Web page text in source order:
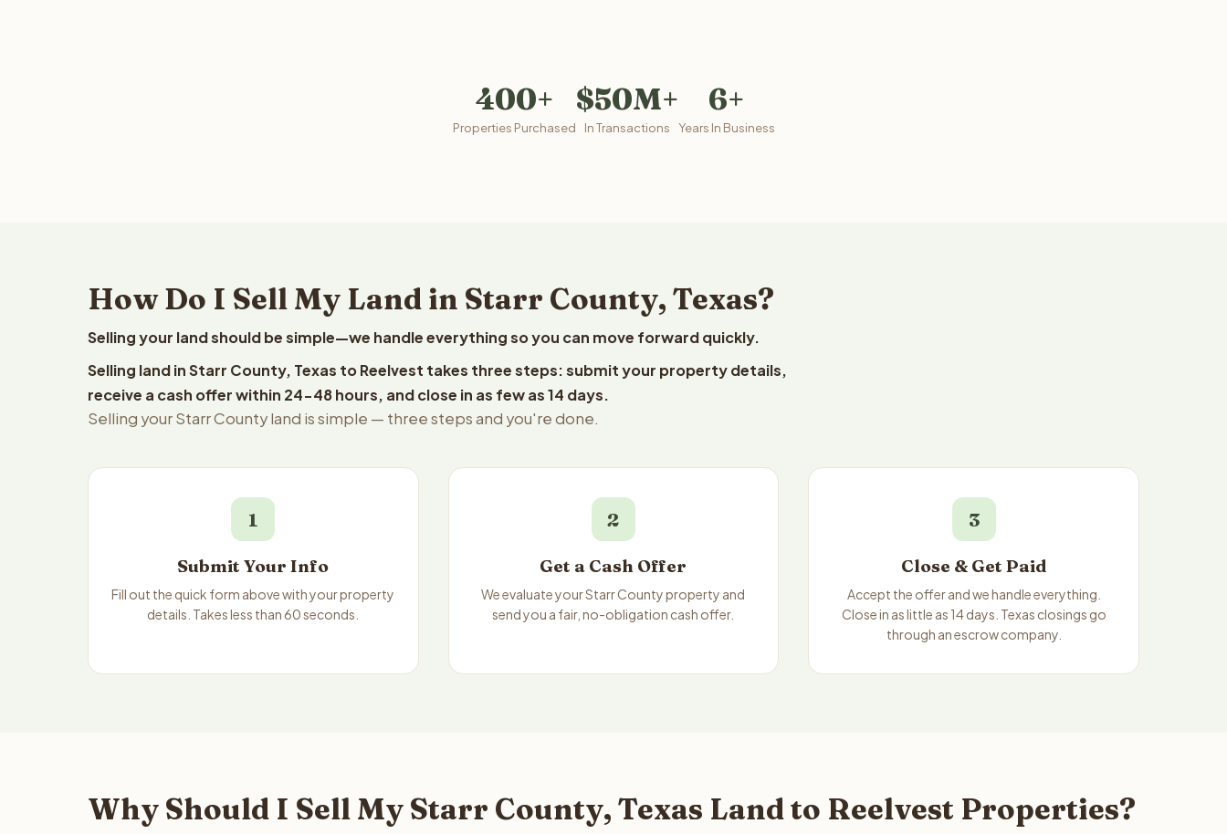
400+
Properties Purchased
$50M+
In Transactions
6+
Years In Business
How Do I Sell My Land in Starr County, Texas?
Selling your land should be simple—we handle everything so you can move forward quickly.
Selling land in Starr County, Texas to Reelvest takes three steps: submit your property details,
receive a cash offer within 24-48 hours, and close in as few as 14 days.
Selling your Starr County land is simple — three steps and you're done.
1
Submit Your Info
Fill out the quick form above with your property
details. Takes less than 60 seconds.
2
Get a Cash Offer
We evaluate your Starr County property and
send you a fair, no-obligation cash offer.
3
Close & Get Paid
Accept the offer and we handle everything.
Close in as little as 14 days. Texas closings go
through an escrow company.
Why Should I Sell My Starr County, Texas Land to Reelvest Properties?